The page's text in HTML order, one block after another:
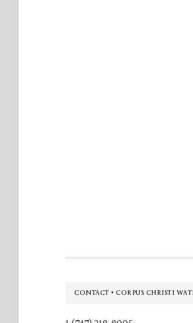
Footer
CONTACT • CORPUS CHRISTI